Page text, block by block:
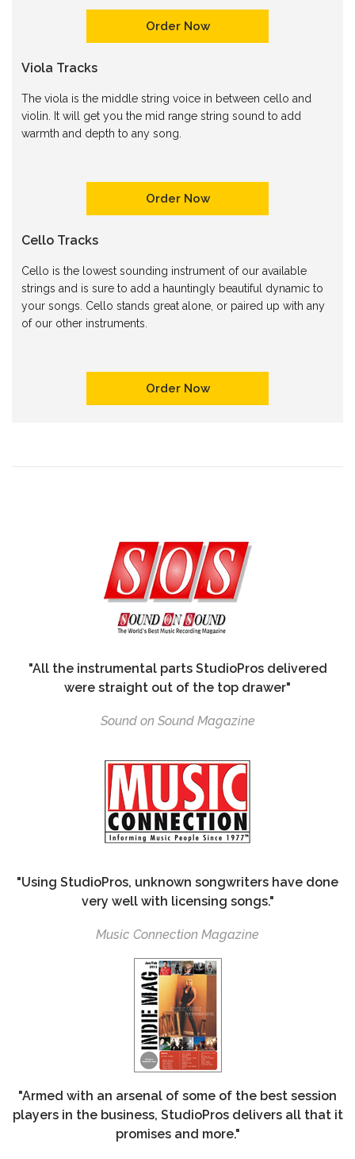
Order Now
Viola Tracks
The viola is the middle string voice in between cello and
violin. It will get you the mid range string sound to add
warmth and depth to any song.
Order Now
Cello Tracks
Cello is the lowest sounding instrument of our available
strings and is sure to add a hauntingly beautiful dynamic to
your songs. Cello stands great alone, or paired up with any
of our other instruments.
Order Now
"All the instrumental parts StudioPros delivered
were straight out of the top drawer"
Sound on Sound Magazine
"Using StudioPros, unknown songwriters have done
very well with licensing songs."
Music Connection Magazine
"Armed with an arsenal of some of the best session
players in the business, StudioPros delivers all that it
promises and more."